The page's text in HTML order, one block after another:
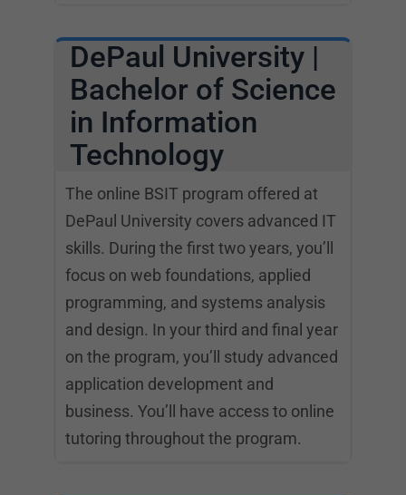
DePaul University |
Bachelor of Science
in Information
Technology
The online BSIT program offered at
DePaul University covers advanced IT
skills. During the first two years, you’ll
focus on web foundations, applied
programming, and systems analysis
and design. In your third and final year
on the program, you’ll study advanced
application development and
business. You’ll have access to online
tutoring throughout the program.